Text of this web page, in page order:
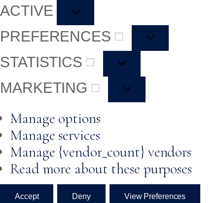
ACTIVE
PREFERENCES
STATISTICS
MARKETING
Manage options
Manage services
Manage {vendor_count} vendors
Read more about these purposes
Accept Deny View Preferences